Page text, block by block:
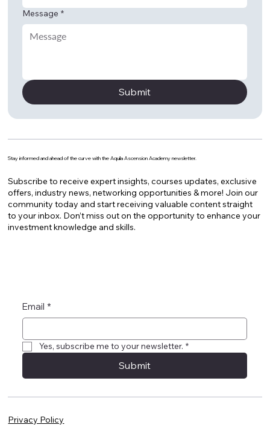
Message *
Submit
Stay informed and ahead of the curve with the Aquila Ascension Academy newsletter.
Subscribe to receive expert insights, courses updates, exclusive
offers, industry news, networking opportunities & more! Join our
community today and start receiving valuable content straight
to your inbox. Don’t miss out on the opportunity to enhance your
investment knowledge and skills.
Email *
Yes, subscribe me to your newsletter. *
Submit
Privacy Policy